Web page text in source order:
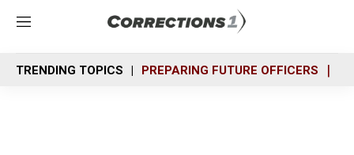
M
n
u
TRENDING TOPICS PREPARING FUTURE OFFICERS